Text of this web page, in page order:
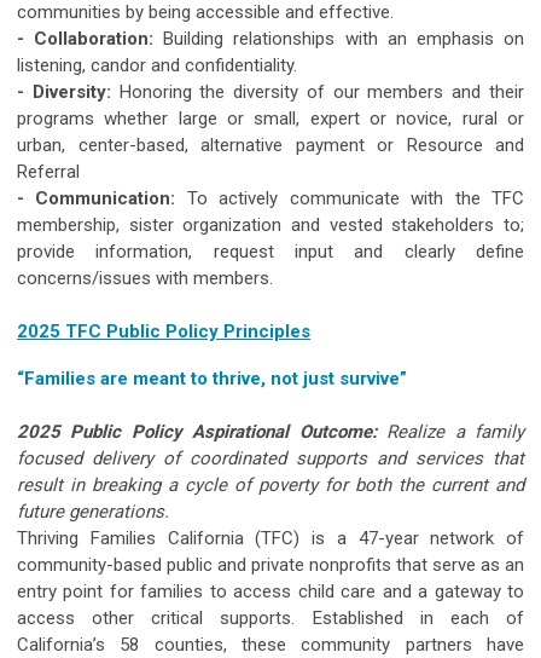
communities by being accessible and effective.
- Collaboration: Building relationships with an emphasis on
listening, candor and confidentiality.
- Diversity: Honoring the diversity of our members and their
programs whether large or small, expert or novice, rural or
urban, center-based, alternative payment or Resource and
Referral
- Communication: To actively communicate with the TFC
membership, sister organization and vested stakeholders to;
provide information, request input and clearly define
concerns/issues with members.
2025 TFC Public Policy Principles
“Families are meant to thrive, not just survive”
2025 Public Policy Aspirational Outcome: Realize a family
focused delivery of coordinated supports and services that
result in breaking a cycle of poverty for both the current and
future generations.
Thriving Families California (TFC) is a 47-year network of
community-based public and private nonprofits that serve as an
entry point for families to access child care and a gateway to
access other critical supports. Established in each of
California’s 58 counties, these community partners have